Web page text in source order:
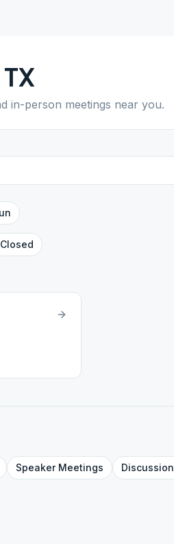
TX
in-person meetings near you.
Closed
SpeakerMeetings Discussion